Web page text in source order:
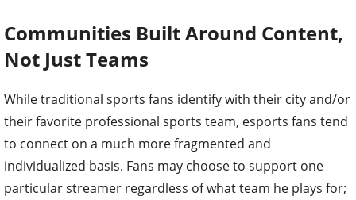
Communities Built Around Content,
Not Just Teams
While traditional sports fans identify with their city and/or
their favorite professional sports team, esports fans tend
to connect on a much more fragmented and
individualized basis. Fans may choose to support one
particular streamer regardless of what team he plays for;